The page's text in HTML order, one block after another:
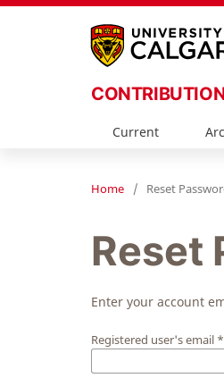
Current
Home / Reset
Reset
Enter your account
Registered user's email *